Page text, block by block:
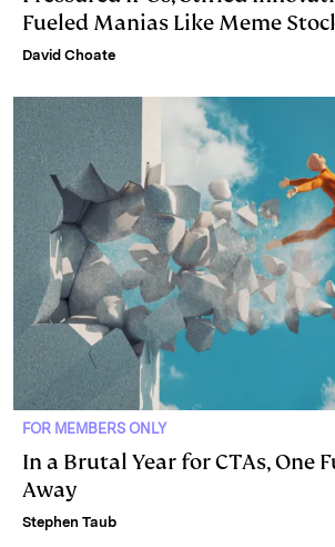
Fueled Manias Like Meme
David Choate
FOR MEMBERS ONLY
In a Brutal Year for CTAs, One
Away
Stephen Taub